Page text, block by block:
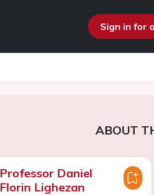
Sign in for
ABOUT
Professor Daniel
Florin Lighezan